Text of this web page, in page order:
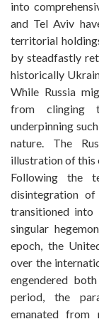
into
and Tel Aviv
territorial
by steadfastly
historically
While Russia
from clinging
underpinning
nature. The
illustration of this
Following the
disintegration
transitioned into
singular
epoch, the
over the
engendered
period, the
emanated from